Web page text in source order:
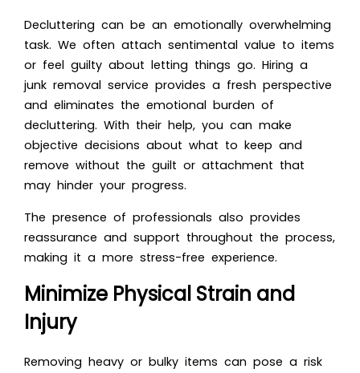
Decluttering can be an emotionally overwhelming
task. We often attach sentimental value to items
or feel guilty about letting things go. Hiring a
junk removal service provides a fresh perspective
and eliminates the emotional burden of
decluttering. With their help, you can make
objective decisions about what to keep and
remove without the guilt or attachment that
may hinder your progress.
The presence of professionals also provides
reassurance and support throughout the process,
making it a more stress-free experience.
Minimize Physical Strain and
Injury
Removing heavy or bulky items can pose a risk